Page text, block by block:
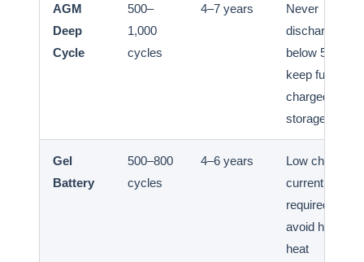
AGM
Deep
Cycle
500–
1,000
cycles
4–7 years
Never
discharge
below 50%;
keep fully
charged in
storage
Gel
Battery
500–800
cycles
4–6 years
Low charge
current
required;
avoid high
heat